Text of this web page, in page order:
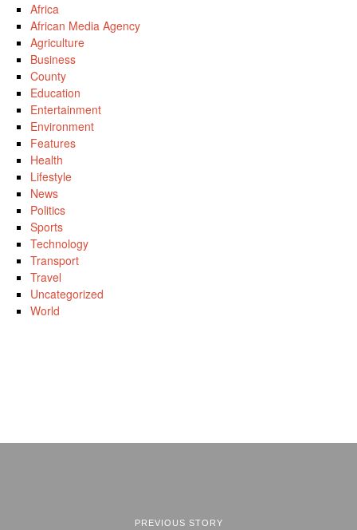
Africa
African Media Agency
Agriculture
Business
County
Education
Entertainment
Environment
Features
Health
Lifestyle
News
Politics
Sports
Technology
Transport
Travel
Uncategorized
World
PREVIOUS STORY